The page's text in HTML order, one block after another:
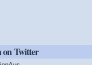
on Twitter